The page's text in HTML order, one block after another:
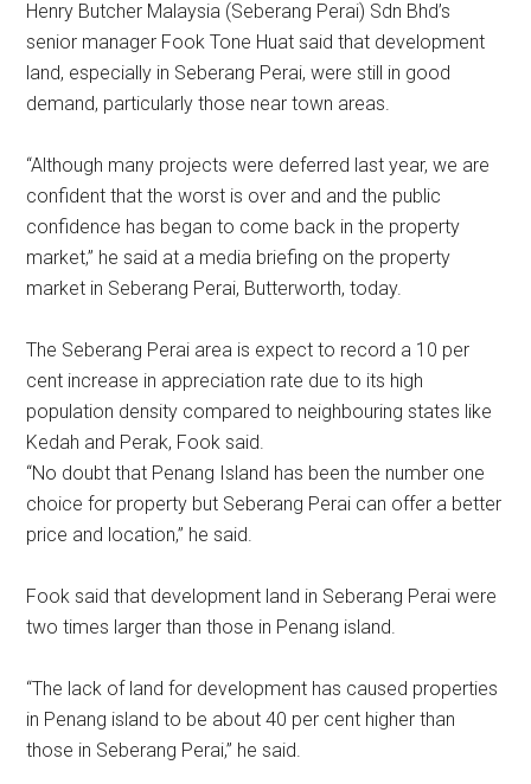
Henry Butcher Malaysia (Seberang Perai) Sdn Bhd’s
senior manager Fook Tone Huat said that development
land, especially in Seberang Perai, were still in good
demand, particularly those near town areas.
“Although many projects were deferred last year, we are
confident that the worst is over and and the public
confidence has began to come back in the property
market,” he said at a media briefing on the property
market in Seberang Perai, Butterworth, today.
The Seberang Perai area is expect to record a 10 per
cent increase in appreciation rate due to its high
population density compared to neighbouring states like
Kedah and Perak, Fook said.
“No doubt that Penang Island has been the number one
choice for property but Seberang Perai can offer a better
price and location,” he said.
Fook said that development land in Seberang Perai were
two times larger than those in Penang island.
“The lack of land for development has caused properties
in Penang island to be about 40 per cent higher than
those in Seberang Perai,” he said.